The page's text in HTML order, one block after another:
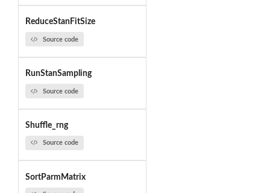
ReduceStanFitSize
Source code
RunStanSampling
Source code
Shuffle_rng
Source code
SortParmMatrix